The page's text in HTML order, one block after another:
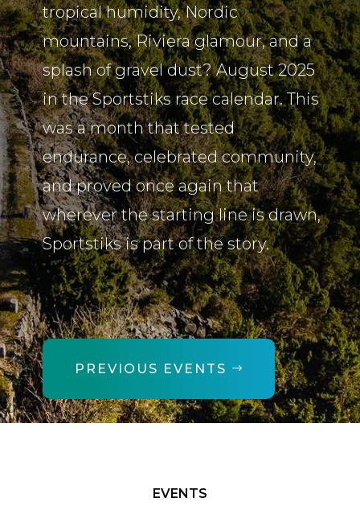
tropical humidity, Nordic
mountains, Riviera glamour, and a
splash of gravel dust? August 2025
in the Sportstiks race calendar. This
was a month that tested
endurance, celebrated community,
and proved once again that
wherever the starting line is drawn,
Sportstiks is part of the story.
PREVIOUS EVENTS
EVENTS